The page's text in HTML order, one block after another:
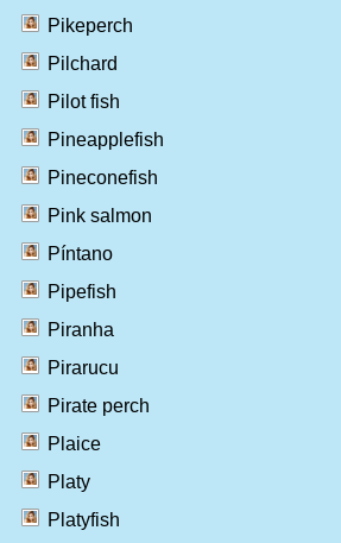
Pikeperch
Pilchard
Pilot fish
Pineapplefish
Pineconefish
Pink salmon
Píntano
Pipefish
Piranha
Pirarucu
Pirate perch
Plaice
Platy
Platyfish